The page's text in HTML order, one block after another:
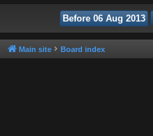
Main site Board index